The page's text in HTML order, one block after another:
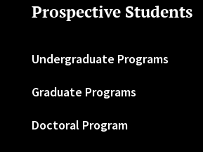
Prospective Students
Undergraduate Programs
Graduate Programs
Doctoral Program